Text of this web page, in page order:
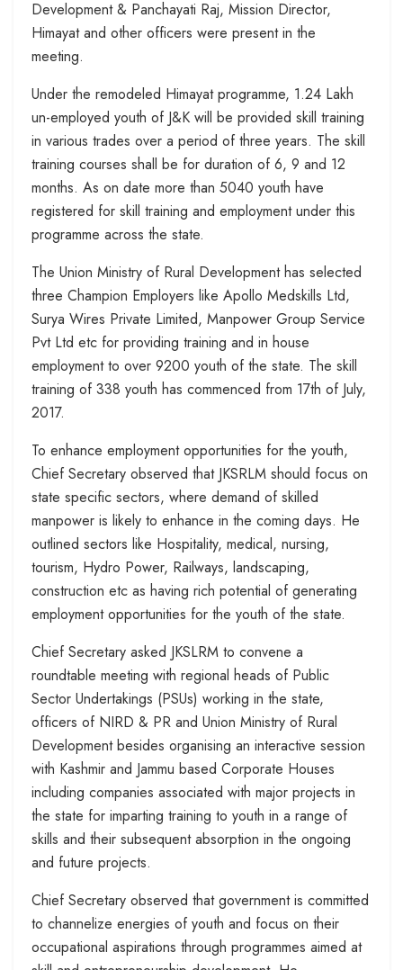
Development & Panchayati Raj, Mission Director,
Himayat and other officers were present in the
meeting.
Under the remodeled Himayat programme, 1.24 Lakh
un-employed youth of J&K will be provided skill training
in various trades over a period of three years. The skill
training courses shall be for duration of 6, 9 and 12
months. As on date more than 5040 youth have
registered for skill training and employment under this
programme across the state.
The Union Ministry of Rural Development has selected
three Champion Employers like Apollo Medskills Ltd,
Surya Wires Private Limited, Manpower Group Service
Pvt Ltd etc for providing training and in house
employment to over 9200 youth of the state. The skill
training of 338 youth has commenced from 17th of July,
2017.
To enhance employment opportunities for the youth,
Chief Secretary observed that JKSRLM should focus on
state specific sectors, where demand of skilled
manpower is likely to enhance in the coming days. He
outlined sectors like Hospitality, medical, nursing,
tourism, Hydro Power, Railways, landscaping,
construction etc as having rich potential of generating
employment opportunities for the youth of the state.
Chief Secretary asked JKSLRM to convene a
roundtable meeting with regional heads of Public
Sector Undertakings (PSUs) working in the state,
officers of NIRD & PR and Union Ministry of Rural
Development besides organising an interactive session
with Kashmir and Jammu based Corporate Houses
including companies associated with major projects in
the state for imparting training to youth in a range of
skills and their subsequent absorption in the ongoing
and future projects.
Chief Secretary observed that government is committed
to channelize energies of youth and focus on their
occupational aspirations through programmes aimed at